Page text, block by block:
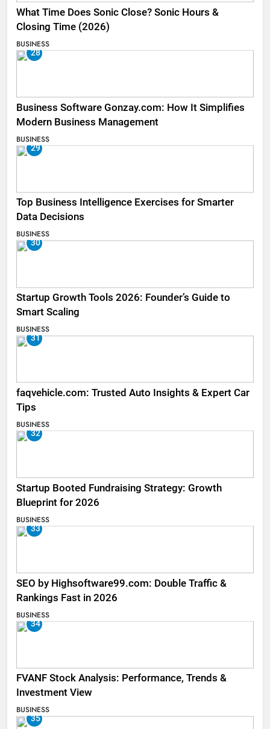
What Time Does Sonic Close? Sonic Hours &
Closing Time (2026)
BUSINESS
28
Business Software Gonzay.com: How It Simplifies
Modern Business Management
BUSINESS
29
Top Business Intelligence Exercises for Smarter
Data Decisions
BUSINESS
30
Startup Growth Tools 2026: Founder’s Guide to
Smart Scaling
BUSINESS
31
faqvehicle.com: Trusted Auto Insights & Expert Car
Tips
BUSINESS
32
Startup Booted Fundraising Strategy: Growth
Blueprint for 2026
BUSINESS
33
SEO by Highsoftware99.com: Double Traffic &
Rankings Fast in 2026
BUSINESS
34
FVANF Stock Analysis: Performance, Trends &
Investment View
BUSINESS
35